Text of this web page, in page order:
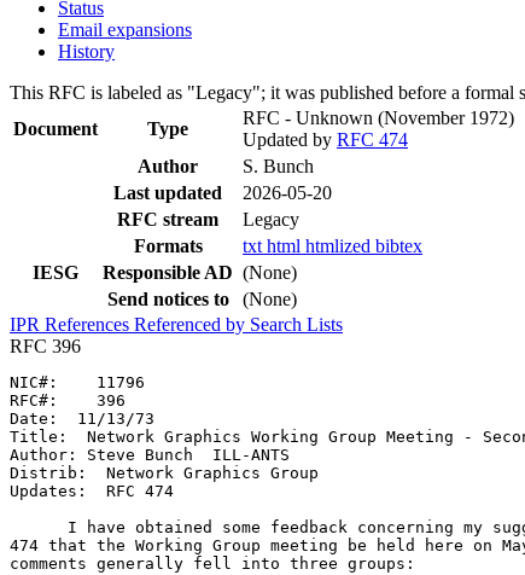
Status
Email expansions
History
This RFC is labeled as "Legacy"; it was published before a formal
Document
Type
RFC - Unknown (November 1972)
Updated by RFC 474
Author
S. Bunch
Last updated
2026-05-20
RFC stream
Legacy
Formats
txt html htmlized bibtex
IESG
Responsible AD (None)
Send notices to
(None)
IPR References Referenced by Search Lists
RFC 396
NIC#:    11796
RFC#:    396
Date:  11/13/73
Title:  Network Graphics Working Group Meeting -
Author: Steve Bunch  ILL-ANTS
Distrib:  Network Graphics Group
Updates:  RFC 474
I have obtained some feedback concerning my
474 that the Working Group meeting be held here on
comments generally fell into three groups: